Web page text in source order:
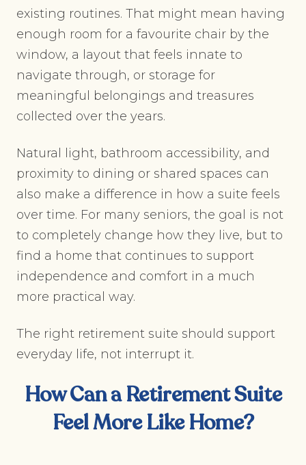
existing routines. That might mean having
enough room for a favourite chair by the
window, a layout that feels innate to
navigate through, or storage for
meaningful belongings and treasures
collected over the years.
Natural light, bathroom accessibility, and
proximity to dining or shared spaces can
also make a difference in how a suite feels
over time. For many seniors, the goal is not
to completely change how they live, but to
find a home that continues to support
independence and comfort in a much
more practical way.
The right retirement suite should support
everyday life, not interrupt it.
How Can a Retirement Suite
Feel More Like Home?